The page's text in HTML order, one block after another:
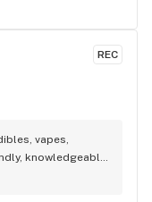
REC
vapes,
knowledgeable,